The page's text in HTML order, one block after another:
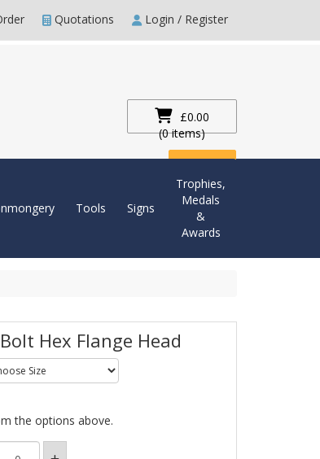
Quotations Login / Register
£0.00
(0 items)
Tools Signs
Trophies,
Medals
&
Awards
Hex Flange Head
the options above.